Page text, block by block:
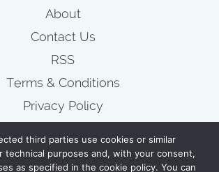
About
Contact Us
RSS
Terms & Conditions
Privacy Policy
Wire
third parties use cookies or similar
technical purposes and, with your consent,
as specified in the cookie policy. You can